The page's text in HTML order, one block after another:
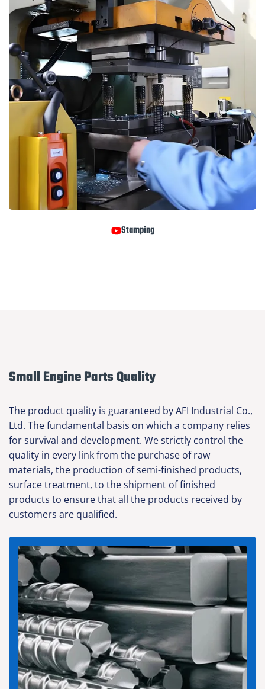
Stamping
Small Engine Parts Quality
The product quality is guaranteed by AFI Industrial Co.,
Ltd. The fundamental basis on which a company relies
for survival and development. We strictly control the
quality in every link from the purchase of raw
materials, the production of semi-finished products,
surface treatment, to the shipment of finished
products to ensure that all the products received by
customers are qualified.